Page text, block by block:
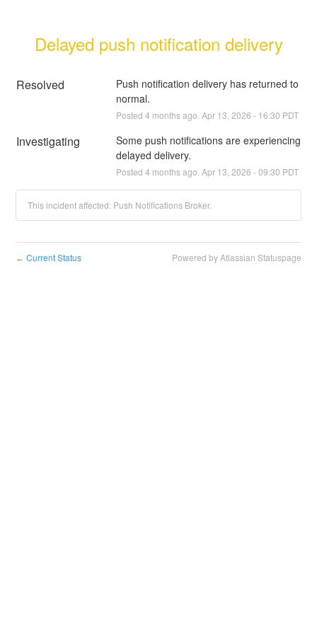
Delayed push notification delivery
Resolved
Push notification delivery has returned to
normal.
Posted 4 months ago. Apr 13 2026 - 16:30 PDT
Investigating
Some push notifications are experiencing
delayed delivery.
Posted 4 months ago. Apr 13 2026 -09:30 PDT
This incident affected: Push Notifications Broker.
← Current Status Powered by Atlassian Statuspage